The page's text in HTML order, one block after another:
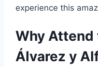
experience this
Why Attend
Álvarez y